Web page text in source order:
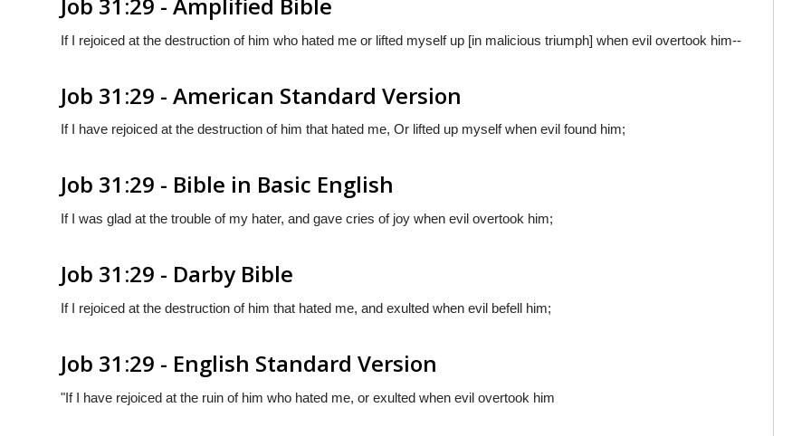
If I rejoiced at the destruction of him who hated me or lifted myself up [in malicious triumph] when evil overtook him--
Job 31:29 - American Standard Version
If I have rejoiced at the destruction of him that hated me, Or lifted up myself when evil found him;
Job 31:29 - Bible in Basic English
If I was glad at the trouble of my hater, and gave cries of joy when evil overtook him;
Job 31:29 - Darby Bible
If I rejoiced at the destruction of him that hated me, and exulted when evil befell him;
Job 31:29 - English Standard Version
"If I have rejoiced at the ruin of him who hated me, or exulted when evil overtook him